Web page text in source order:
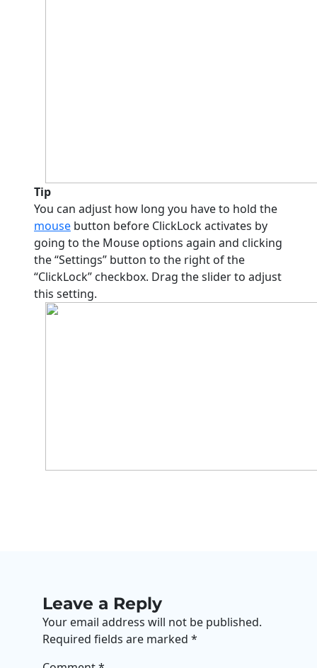
Tip
You can adjust how long you have to hold the
mouse button before ClickLock activates by
going to the Mouse options again and clicking
the “Settings” button to the right of the
“ClickLock” checkbox. Drag the slider to adjust
this setting.
Leave a Reply
Your email address will not be published.
Required fields are marked *